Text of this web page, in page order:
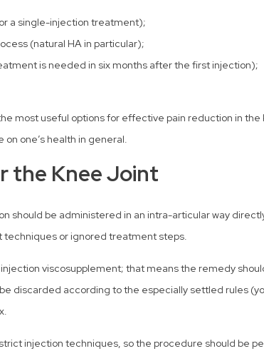
a single-injection treatment);
(natural HA in particular);
is needed in six months after the first injection);
most useful options for effective pain reduction in
one’s health in general.
the Knee Joint
should be administered in an intra-articular way
techniques or ignored treatment steps.
viscosupplement; that means the remedy
discarded according to the especially settled rules
injection techniques, so the procedure should be